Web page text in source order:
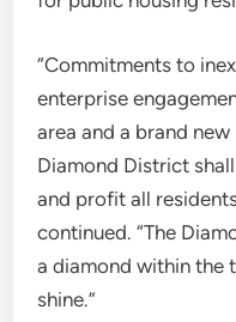
“Commitments to
enterprise
area and a brand
Diamond District
and profit all
continued. “The
a diamond within the
shine.”